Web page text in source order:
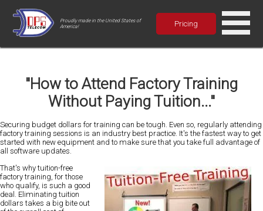
Proudly made in the United States of
America!
Pricing
"How to Attend Factory Training
Without Paying Tuition..."
Securing budget dollars for training can betough. Even so, regularly attending
factory training sessions is an industry best practice. It's the fastest way to get
started with new equipment and to make sure that you take full advantage of
all software updates.
That's why tuition-free
factory training, for those
who qualify, is such a good
deal. Eliminating tuition
dollars takes a big bite out